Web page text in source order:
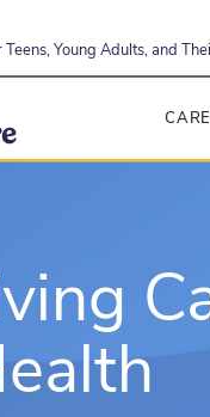
Young Adults, and